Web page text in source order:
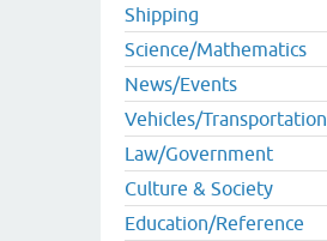
Shipping
Science/Mathematics
News/Events
Vehicles/Transportation
Law/Government
Culture & Society
Education/Reference